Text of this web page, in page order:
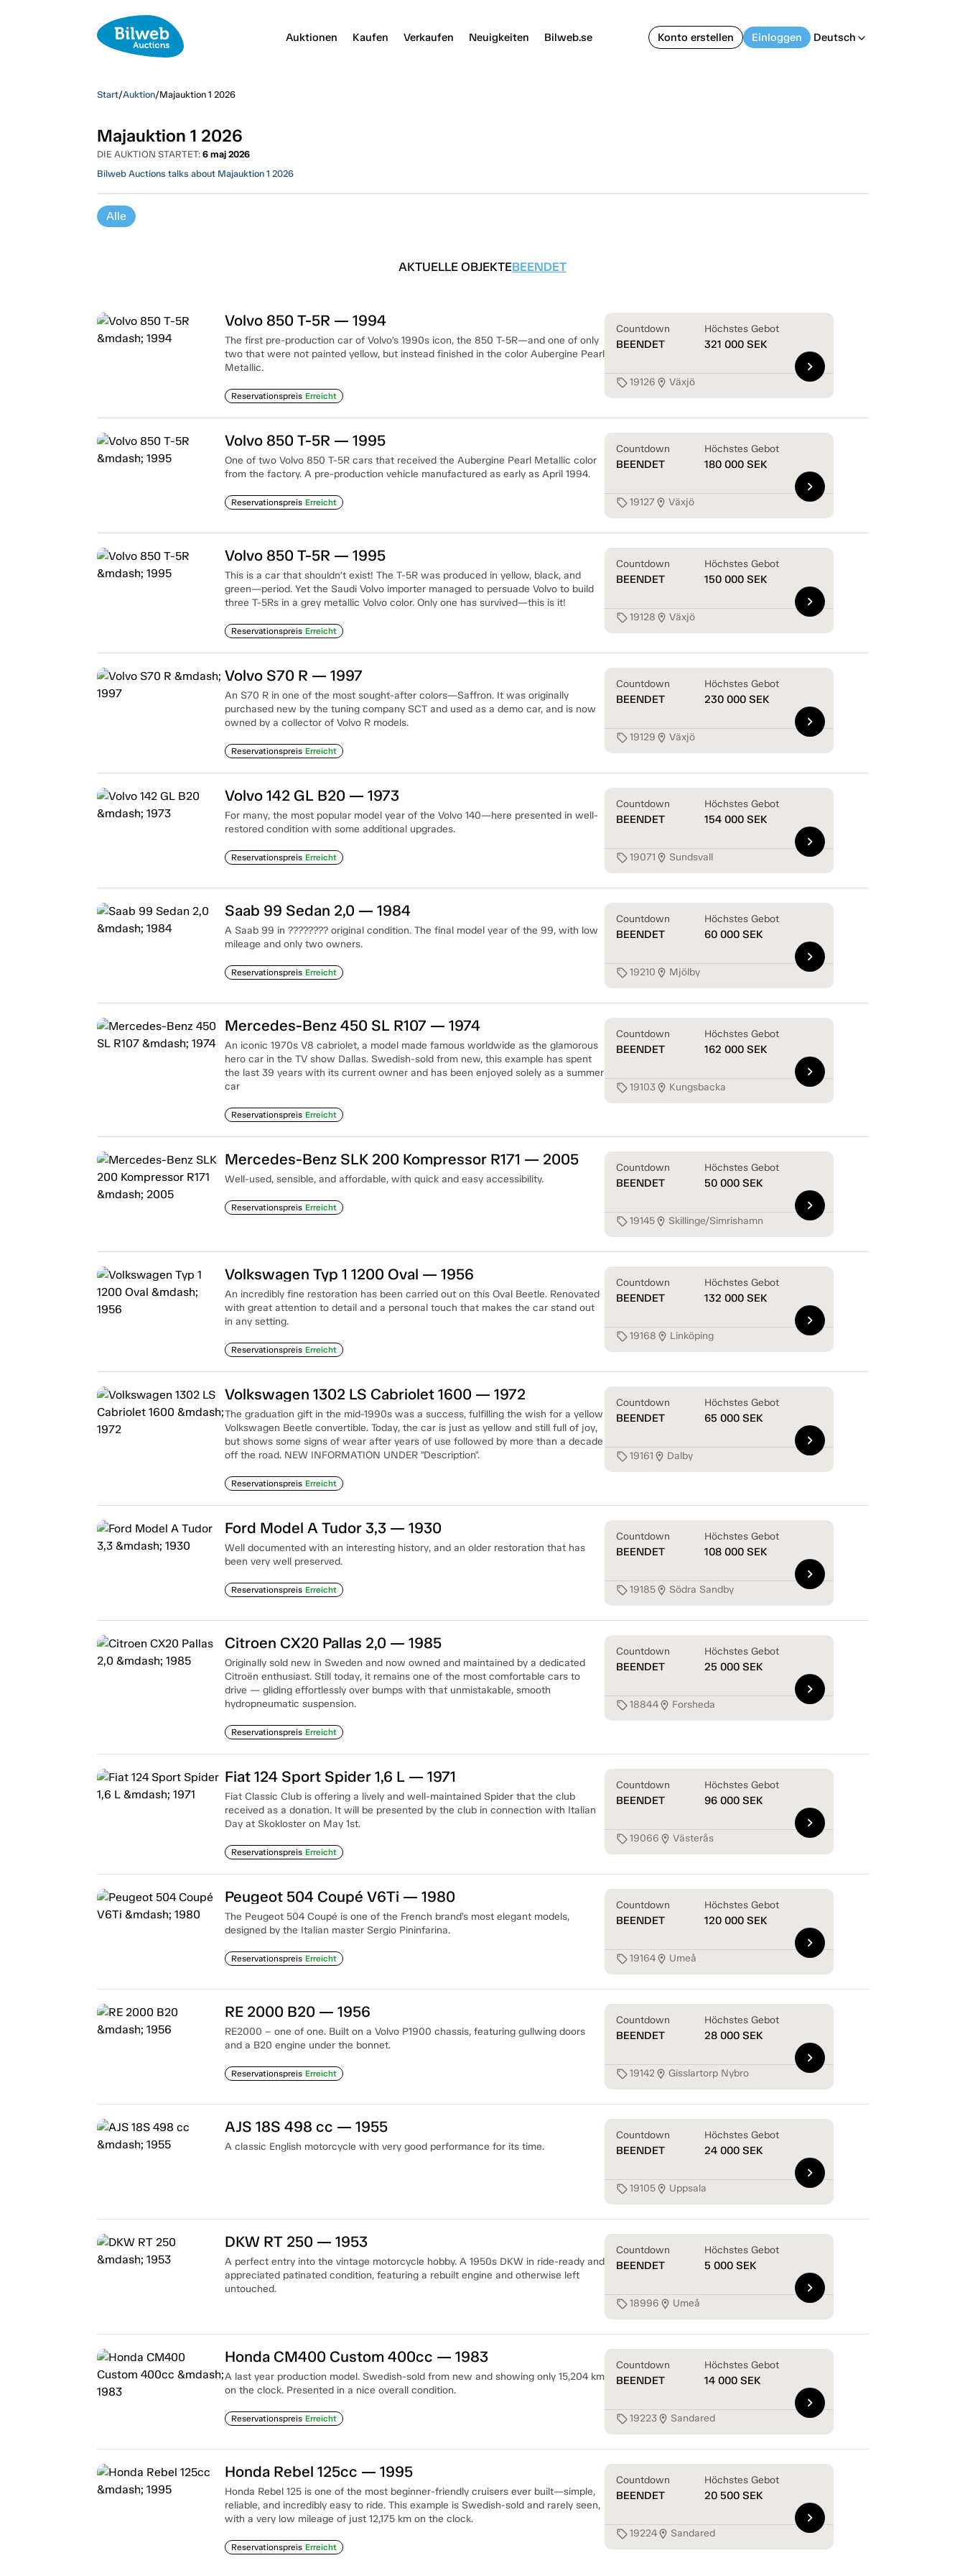
Auktionen Kaufen Verkaufen Neuigkeiten Bilweb.se Konto erstellen Einloggen Deutsch arrow_back_ios
Start/Auktion/Majauktion 1 2026
Majauktion 1 2026
DIE AUKTION STARTET: 6 maj 2026
Bilweb Auctions talks about Majauktion 1 2026
Alle
AKTUELLE OBJEKTEBEENDET
Volvo 850 T-5R — 1994
The first pre-production car of Volvo’s 1990s icon, the 850 T-5R—and one of only
two that were not painted yellow, but instead finished in the color Aubergine Pearl
Metallic.
Reservationspreis Erreicht
Countdown
BEENDET
Höchstes Gebot
321 000 SEK
sell19126 location_on Växjö
chevron_right
Volvo 850 T-5R — 1995
One of two Volvo 850 T-5R cars that received the Aubergine Pearl Metallic color
from the factory. A pre-production vehicle manufactured as early as April 1994.
Reservationspreis Erreicht
Countdown
BEENDET
Höchstes Gebot
180 000 SEK
sell19127location_on Växjö
chevron_right
Volvo 850 T-5R — 1995
This is a car that shouldn’t exist! The T-5R was produced in yellow, black, and
green—period. Yet the Saudi Volvo importer managed to persuade Volvo to build
three T-5Rs in a grey metallic Volvo color. Only one has survived—this is it!
Reservationspreis Erreicht
Countdown
BEENDET
Höchstes Gebot
150 000 SEK
sell19128 location_on Växjö
chevron_right
Volvo S70 R — 1997
An S70 R in one of the most sought-after colors—Saffron. It was originally
purchased new by the tuning company SCT and used as a demo car, and is now
owned by a collector of Volvo R models.
Reservationspreis Erreicht
Countdown
BEENDET
Höchstes Gebot
230 000 SEK
sell19129 location_on Växjö
chevron_right
Volvo 142 GL B20 — 1973
For many, the most popular model year of the Volvo 140—here presented in well-
restored condition with some additional upgrades.
Reservationspreis Erreicht
Countdown
BEENDET
Höchstes Gebot
154 000 SEK
sell19071 location_on Sundsvall
chevron_right
Saab 99 Sedan 2,0 — 1984
A Saab 99 in ???????? original condition. The final model year of the 99, with low
mileage and only two owners.
Reservationspreis Erreicht
Countdown
BEENDET
Höchstes Gebot
60 000 SEK
sell19210 location_on Mjölby
chevron_right
Mercedes-Benz 450 SL R107 — 1974
An iconic 1970s V8 cabriolet, a model made famous worldwide as the glamorous
hero car in the TV show Dallas. Swedish-sold from new, this example has spent
the last 39 years with its current owner and has been enjoyed solely as a summer
car
Reservationspreis Erreicht
Countdown
BEENDET
Höchstes Gebot
162 000 SEK
sell19103location_on Kungsbacka
chevron_right
Mercedes-Benz SLK 200 Kompressor R171 — 2005
Well-used, sensible, and affordable, with quick and easy accessibility.
Reservationspreis Erreicht
Countdown
BEENDET
Höchstes Gebot
50 000 SEK
sell19145location_on Skillinge/Simrishamn
chevron_right
Volkswagen Typ 1 1200 Oval — 1956
An incredibly fine restoration has been carried out on this Oval Beetle. Renovated
with great attention to detail and a personal touch that makes the car stand out
in any setting.
Reservationspreis Erreicht
Countdown
BEENDET
Höchstes Gebot
132 000 SEK
sell19168 location_on Linköping
chevron_right
Volkswagen 1302 LS Cabriolet 1600 — 1972
The graduation gift in the mid-1990s was a success, fulfilling the wish for a yellow
Volkswagen Beetle convertible. Today, the car is just as yellow and still full of joy,
but shows some signs of wear after years of use followed by more than a decade
off the road. NEW INFORMATION UNDER "Description".
Reservationspreis Erreicht
Countdown
BEENDET
Höchstes Gebot
65 000 SEK
sell19161 location_on Dalby
chevron_right
Ford Model A Tudor 3,3 — 1930
Well documented with an interesting history, and an older restoration that has
been very well preserved.
Reservationspreis Erreicht
Countdown
BEENDET
Höchstes Gebot
108 000 SEK
sell19185location_on Södra Sandby
chevron_right
Citroen CX20 Pallas 2,0 — 1985
Originally sold new in Sweden and now owned and maintained by a dedicated
Citroën enthusiast. Still today, it remains one of the most comfortable cars to
drive — gliding effortlessly over bumps with that unmistakable, smooth
hydropneumatic suspension.
Reservationspreis Erreicht
Countdown
BEENDET
Höchstes Gebot
25 000 SEK
sell18844location_on Forsheda
chevron_right
Fiat 124 Sport Spider 1,6 L — 1971
Fiat Classic Club is offering a lively and well-maintained Spider that the club
received as a donation. It will be presented by the club in connection with Italian
Day at Skokloster on May 1st.
Reservationspreis Erreicht
Countdown
BEENDET
Höchstes Gebot
96 000 SEK
sell19066 location_on Västerås
chevron_right
Peugeot 504 Coupé V6Ti — 1980
The Peugeot 504 Coupé is one of the French brand’s most elegant models,
designed by the Italian master Sergio Pininfarina.
Reservationspreis Erreicht
Countdown
BEENDET
Höchstes Gebot
120 000 SEK
sell19164location_on Umeå
chevron_right
RE 2000 B20 — 1956
RE2000 – one of one. Built on a Volvo P1900 chassis, featuring gullwing doors
and a B20 engine under the bonnet.
Reservationspreis Erreicht
Countdown
BEENDET
Höchstes Gebot
28 000 SEK
sell19142location_on Gisslartorp Nybro
chevron_right
AJS 18S 498 cc — 1955
A classic English motorcycle with very good performance for its time.
Countdown
BEENDET
Höchstes Gebot
24 000 SEK
sell19105location_on Uppsala
chevron_right
DKW RT 250 — 1953
A perfect entry into the vintage motorcycle hobby. A 1950s DKW in ride-ready and
appreciated patinated condition, featuring a rebuilt engine and otherwise left
untouched.
Countdown
BEENDET
Höchstes Gebot
5 000 SEK
sell18996 location_on Umeå
chevron_right
Honda CM400 Custom 400cc — 1983
A last year production model. Swedish-sold from new and showing only 15,204 km
on the clock. Presented in a nice overall condition.
Reservationspreis Erreicht
Countdown
BEENDET
Höchstes Gebot
14 000 SEK
sell19223location_on Sandared
chevron_right
Honda Rebel 125cc — 1995
Honda Rebel 125 is one of the most beginner-friendly cruisers ever built—simple,
reliable, and incredibly easy to ride. This example is Swedish-sold and rarely seen,
with a very low mileage of just 12,175 km on the clock.
Reservationspreis Erreicht
Countdown
BEENDET
Höchstes Gebot
20 500 SEK
sell19224location_on Sandared
chevron_right